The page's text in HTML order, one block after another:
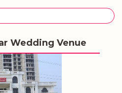
Wedding Venue